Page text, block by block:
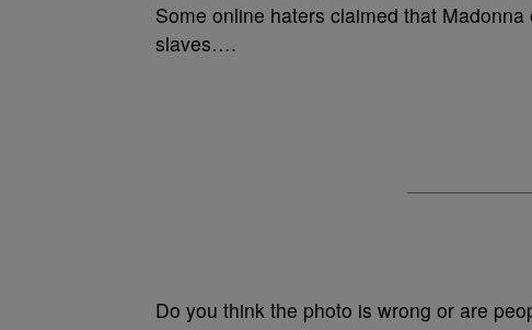
Some online haters claimed that
slaves….
Do you think the photo is wrong or are